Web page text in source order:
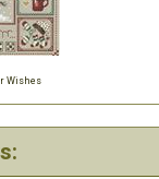
Wishes